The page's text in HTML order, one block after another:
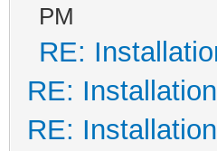
PM
RE:
RE:
RE: